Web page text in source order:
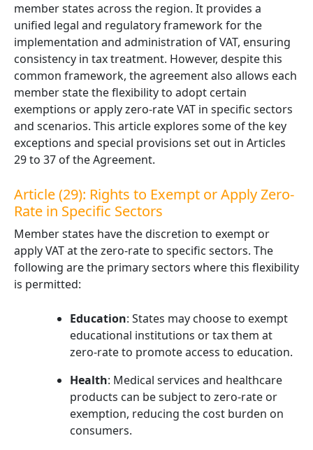
member states across the region. It provides a
unified legal and regulatory framework for the
implementation and administration of VAT, ensuring
consistency in tax treatment. However, despite this
common framework, the agreement also allows each
member state the flexibility to adopt certain
exemptions or apply zero-rate VAT in specific sectors
and scenarios. This article explores some of the key
exceptions and special provisions set out in Articles
29 to 37 of the Agreement.
Article (29): Rights to Exempt or Apply Zero-
Rate in Specific Sectors
Member states have the discretion to exempt or
apply VAT at the zero-rate to specific sectors. The
following are the primary sectors where this flexibility
is permitted:
Education: States may choose to exempt
educational institutions or tax them at
zero-rate to promote access to education.
Health: Medical services and healthcare
products can be subject to zero-rate or
exemption, reducing the cost burden on
consumers.